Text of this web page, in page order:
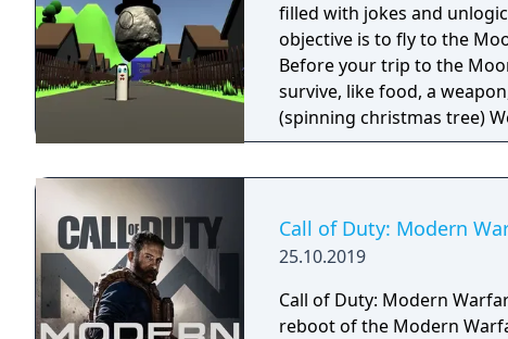
filled with jokes and
objective is to fly to the
Before your trip to the
survive, like food, a weapon, good music,
(spinning christmas tree) Weapon - CRAP (chair rendering apple pie) Car -
made of Comic Book and Magic Rocket to fly to the
Call of Duty: Modern
25.10.2019
Call of Duty: Modern
reboot of the Modern